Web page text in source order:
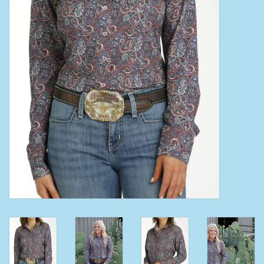
The Barn
Clearance
Wild Rags
BEX Sunglasses
Gift cards